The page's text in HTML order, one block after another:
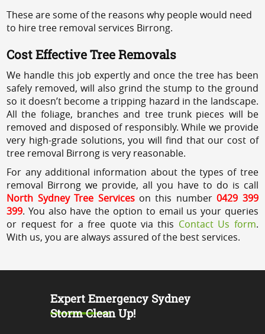
These are some of the reasons why people would need
to hire tree removal services Birrong.
Cost Effective Tree Removals
We handle this job expertly and once the tree has been
safely removed, will also grind the stump to the ground
so it doesn’t become a tripping hazard in the landscape.
All the foliage, branches and tree trunk pieces will be
removed and disposed of responsibly. While we provide
very high-grade solutions, you will find that our cost of
tree removal Birrong is very reasonable.
For any additional information about the types of tree
removal Birrong we provide, all you have to do is call
North Sydney Tree Serviceson this number0429 399
399. You also have the option to email us your queries
or request for a free quote via this Contact Us form.
With us, you are always assured of the best services.
Expert Emergency Sydney
Storm Clean Up!